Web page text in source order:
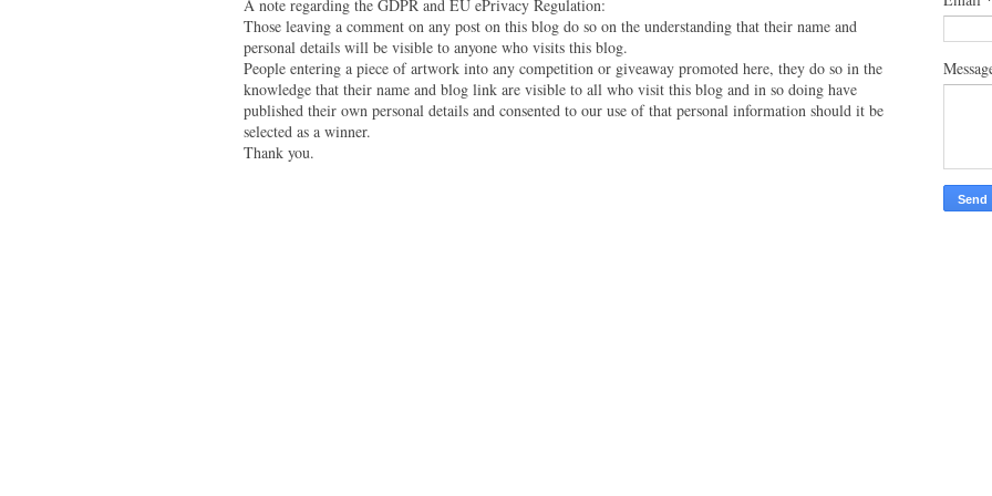
A note regarding the GDPR and EU ePrivacy Regulation:
Those leaving a comment on any post on this blog do so on the understanding that their name and
personal details will be visible to anyone who visits this blog.
People entering a piece of artwork into any competition or giveaway promoted here, they do so in the
knowledge that their name and blog link are visible to all who visit this blog and in so doing have
published their own personal details and consented to our use of that personal information should it be
selected as a winner.
Thank you.